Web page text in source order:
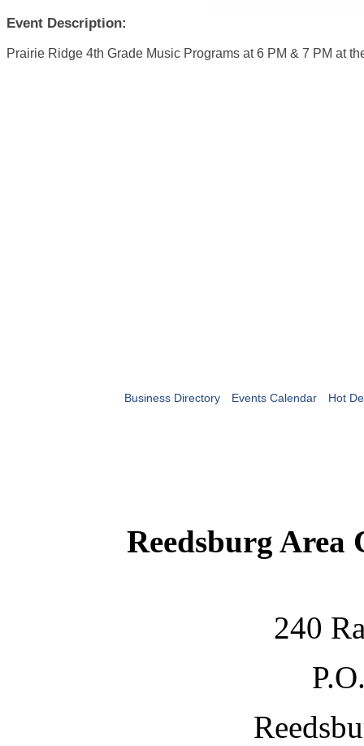
Event Description:
Prairie Ridge 4th Grade Music Programs at 6 PM & 7 PM at
Business Directory Events Calendar Hot
Reedsburg Area
240